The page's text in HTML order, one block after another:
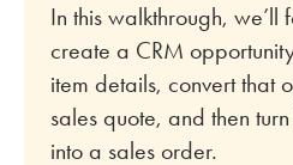
In this walkthrough, we’ll
create a CRM
item details, convert that
sales quote, and then
into a sales order.